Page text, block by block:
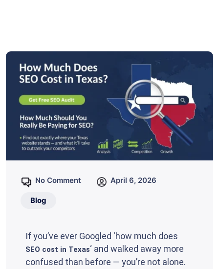
No Comment April 6, 2026
Blog
If you’ve ever Googled ‘how much does
SEO cost in Texas‘ and walked away more
confused than before — you’re not alone.